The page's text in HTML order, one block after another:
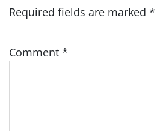
Required fields are marked *
Comment *